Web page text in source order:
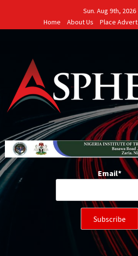
content
Sun. Aug 9th, 2026
Home
About Us Place Advert
Email*